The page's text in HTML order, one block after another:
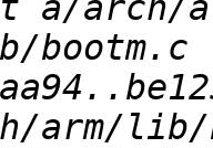
arch/